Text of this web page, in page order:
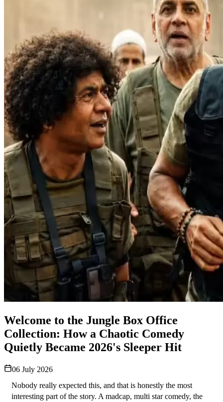
Welcome to the Jungle Box Office
Collection: How a Chaotic Comedy
Quietly Became 2026's Sleeper Hit
06 July 2026
Nobody really expected this, and that is honestly the most
interesting part of the story. A madcap, multi star comedy, the